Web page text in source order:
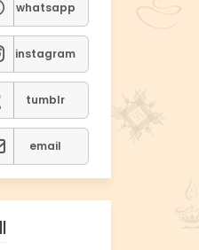
whatsapp
instagram
tumblr
email